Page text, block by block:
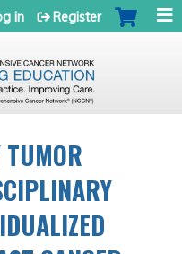
in Register
TUMOR